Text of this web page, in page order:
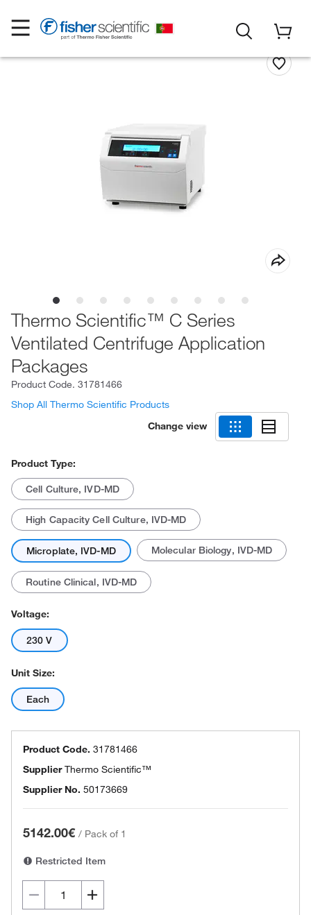
Thermo Scientific™ C Series
Ventilated Centrifuge Application
Packages
Product Code. 31781466
Shop All Thermo Scientific Products
Change view
Product Type:
Cell Culture, IVD-MD
High Capacity Cell Culture, IVD-MD
Microplate, IVD-MD Molecular Biology, IVD-MD
Routine Clinical, IVD-MD
Voltage:
230 V
Unit Size:
Each
Product Code. 31781466
SupplierThermo Scientific™
Supplier No. 50173669
5142.00€ / Pack of 1
Restricted Item